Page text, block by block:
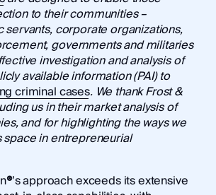
to their communities –
servants, corporate organizations,
governments and militaries
investigation and analysis of
available information (PAI) to
criminal cases. We thank Frost &
us in their market analysis of
and for highlighting the ways we
in entrepreneurial
®’s approach exceeds its extensive